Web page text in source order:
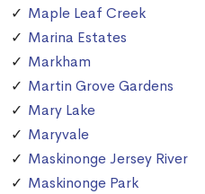
Maple Leaf Creek
Marina Estates
Markham
Martin Grove Gardens
Mary Lake
Maryvale
Maskinonge Jersey River
Maskinonge Park